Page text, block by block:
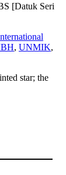
[Datuk Seri
, UNMIK,
star; the